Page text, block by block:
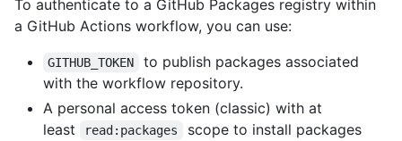
To authenticate to a GitHub Packages registry within
a GitHub Actions workflow, you can use:
GITHUB_TOKEN
to publish packages associated
with the workflow repository.
A personal access token (classic) with at
least
read:packages
scope to install packages